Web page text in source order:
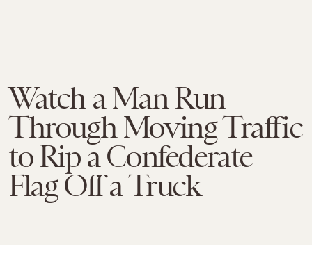
Watch a Man Run
Through Moving Traffic
to Rip a Confederate
Flag Off a Truck